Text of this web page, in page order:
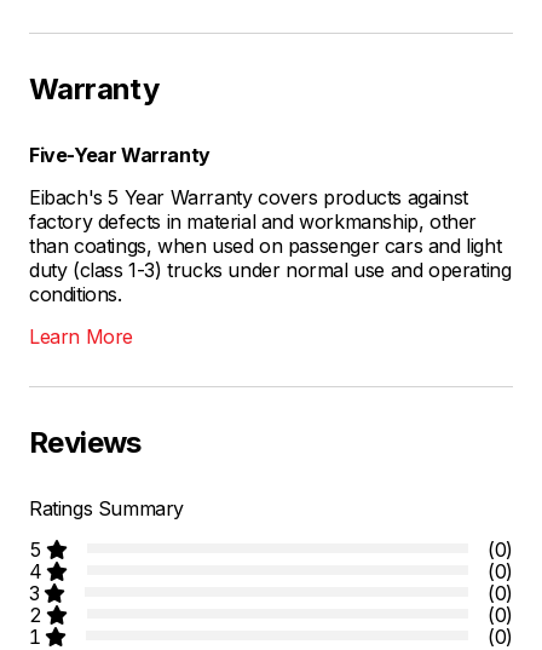
Warranty
Five-Year Warranty
Eibach's 5 Year Warranty covers products against
factory defects in material and workmanship, other
than coatings, when used on passenger cars and light
duty (class 1-3) trucks under normal use and operating
conditions.
Learn More
Reviews
Ratings Summary
5
(0)
4
(0)
3
(0)
2
(0)
1
(0)